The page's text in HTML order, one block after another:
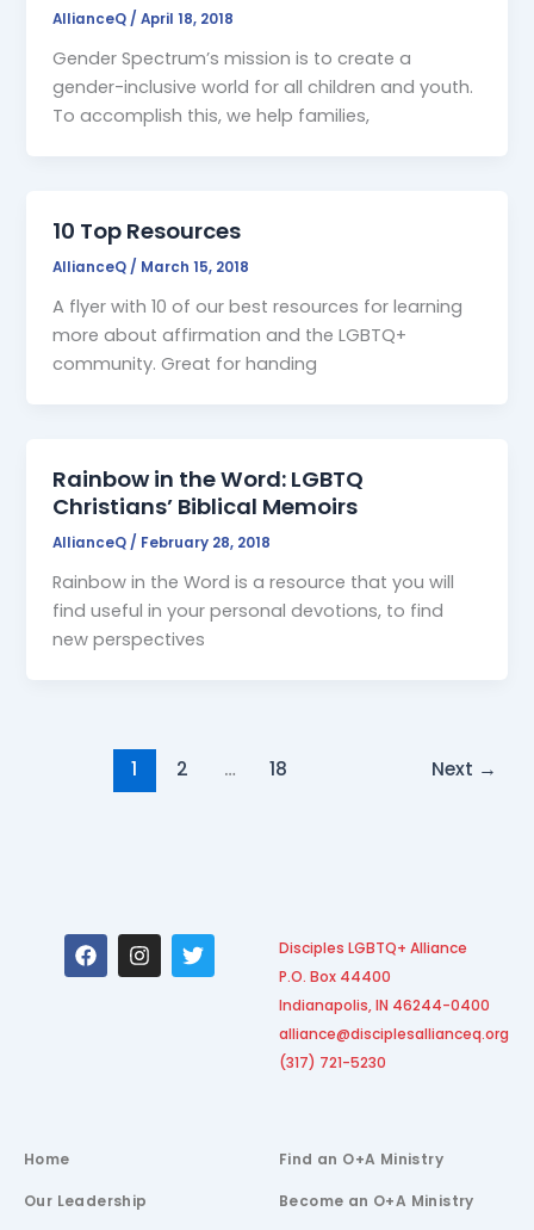
AllianceQ/April 18, 2018
Gender Spectrum’s mission is to create a
gender-inclusive world for all children and youth.
To accomplish this, we help families,
10 Top Resources
AllianceQ / March 15, 2018
A flyer with 10 of our best resources for learning
more about affirmation and the LGBTQ+
community. Great for handing
Rainbow in the Word: LGBTQ
Christians’ Biblical Memoirs
AllianceQ / February 28, 2018
Rainbow in the Word is a resource that you will
find useful in your personal devotions, to find
new perspectives
1 2 … 18 Next →
F
a
c
I
n
s
T
w
i
Disciples LGBTQ+ Alliance
P.O. Box 44400
Indianapolis, IN 46244-0400
alliance@disciplesallianceq.org
(317) 721-5230
Home
Our Leadership
Find an O+A Ministry
Become an O+A Ministry